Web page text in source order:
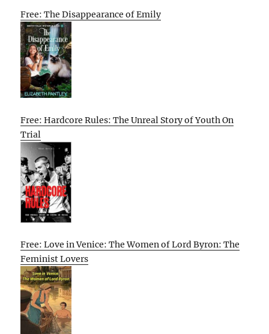
Free: The Disappearance of Emily
Free: Hardcore Rules: The Unreal Story of Youth On
Trial
Free: Love in Venice: The Women of Lord Byron: The
Feminist Lovers